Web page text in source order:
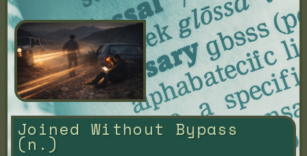
Joined Without Bypass
(n.)